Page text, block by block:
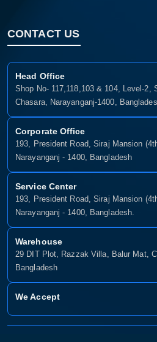
CONTACT US
Head Office
Shop No- 117,118,103 & 104, Level-2,
Chasara, Narayanganj-1400,
Corporate Office
193, President Road, Siraj Mansion
Narayanganj - 1400, Bangladesh
Service Center
193, President Road, Siraj Mansion
Narayanganj - 1400, Bangladesh.
Warehouse
29 DIT Plot, Razzak Villa, Balur Mat,
Bangladesh
We Accept